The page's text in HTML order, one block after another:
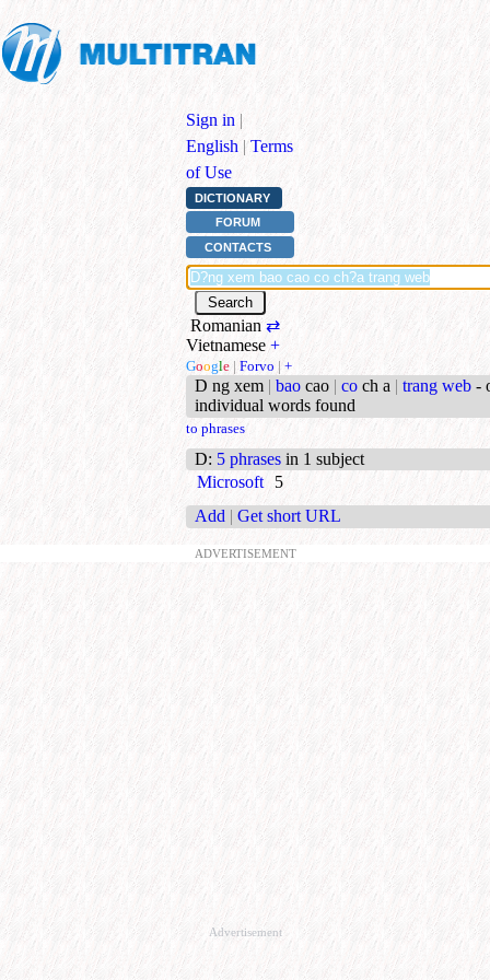
Sign in |
English | Terms
of Use
DICTIONARY
FORUM
CONTACTS
Romanian⇄
Vietnamese+
Google | Forvo | +
D ng xem | bao cao | co ch a | trang web -
individual words found
to phrases
D: 5 phrases in 1 subject
Microsoft 5
Add | Get short URL
ADVERTISEMENT
Advertisement